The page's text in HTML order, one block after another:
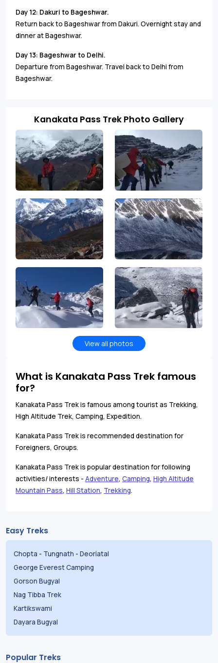
Day 12: Dakuri to Bageshwar.
Return back to Bageshwar from Dakuri. Overnight stay and
dinner at Bageshwar.
Day 13: Bageshwar to Delhi.
Departure from Bageshwar. Travel back to Delhi from
Bageshwar.
Kanakata Pass Trek Photo Gallery
View all photos
What is Kanakata Pass Trek famous
for?
Kanakata Pass Trek is famous among tourist as Trekking,
High Altitude Trek, Camping, Expedition.
Kanakata Pass Trek is recommended destination for
Foreigners, Groups.
Kanakata Pass Trek is popular destination for following
activities/ interests - Adventure, Camping, High Altitude
Mountain Pass, Hill Station, Trekking.
Easy Treks
Chopta - Tungnath - Deoriatal
George Everest Camping
Gorson Bugyal
Nag Tibba Trek
Kartikswami
Dayara Bugyal
Popular Treks